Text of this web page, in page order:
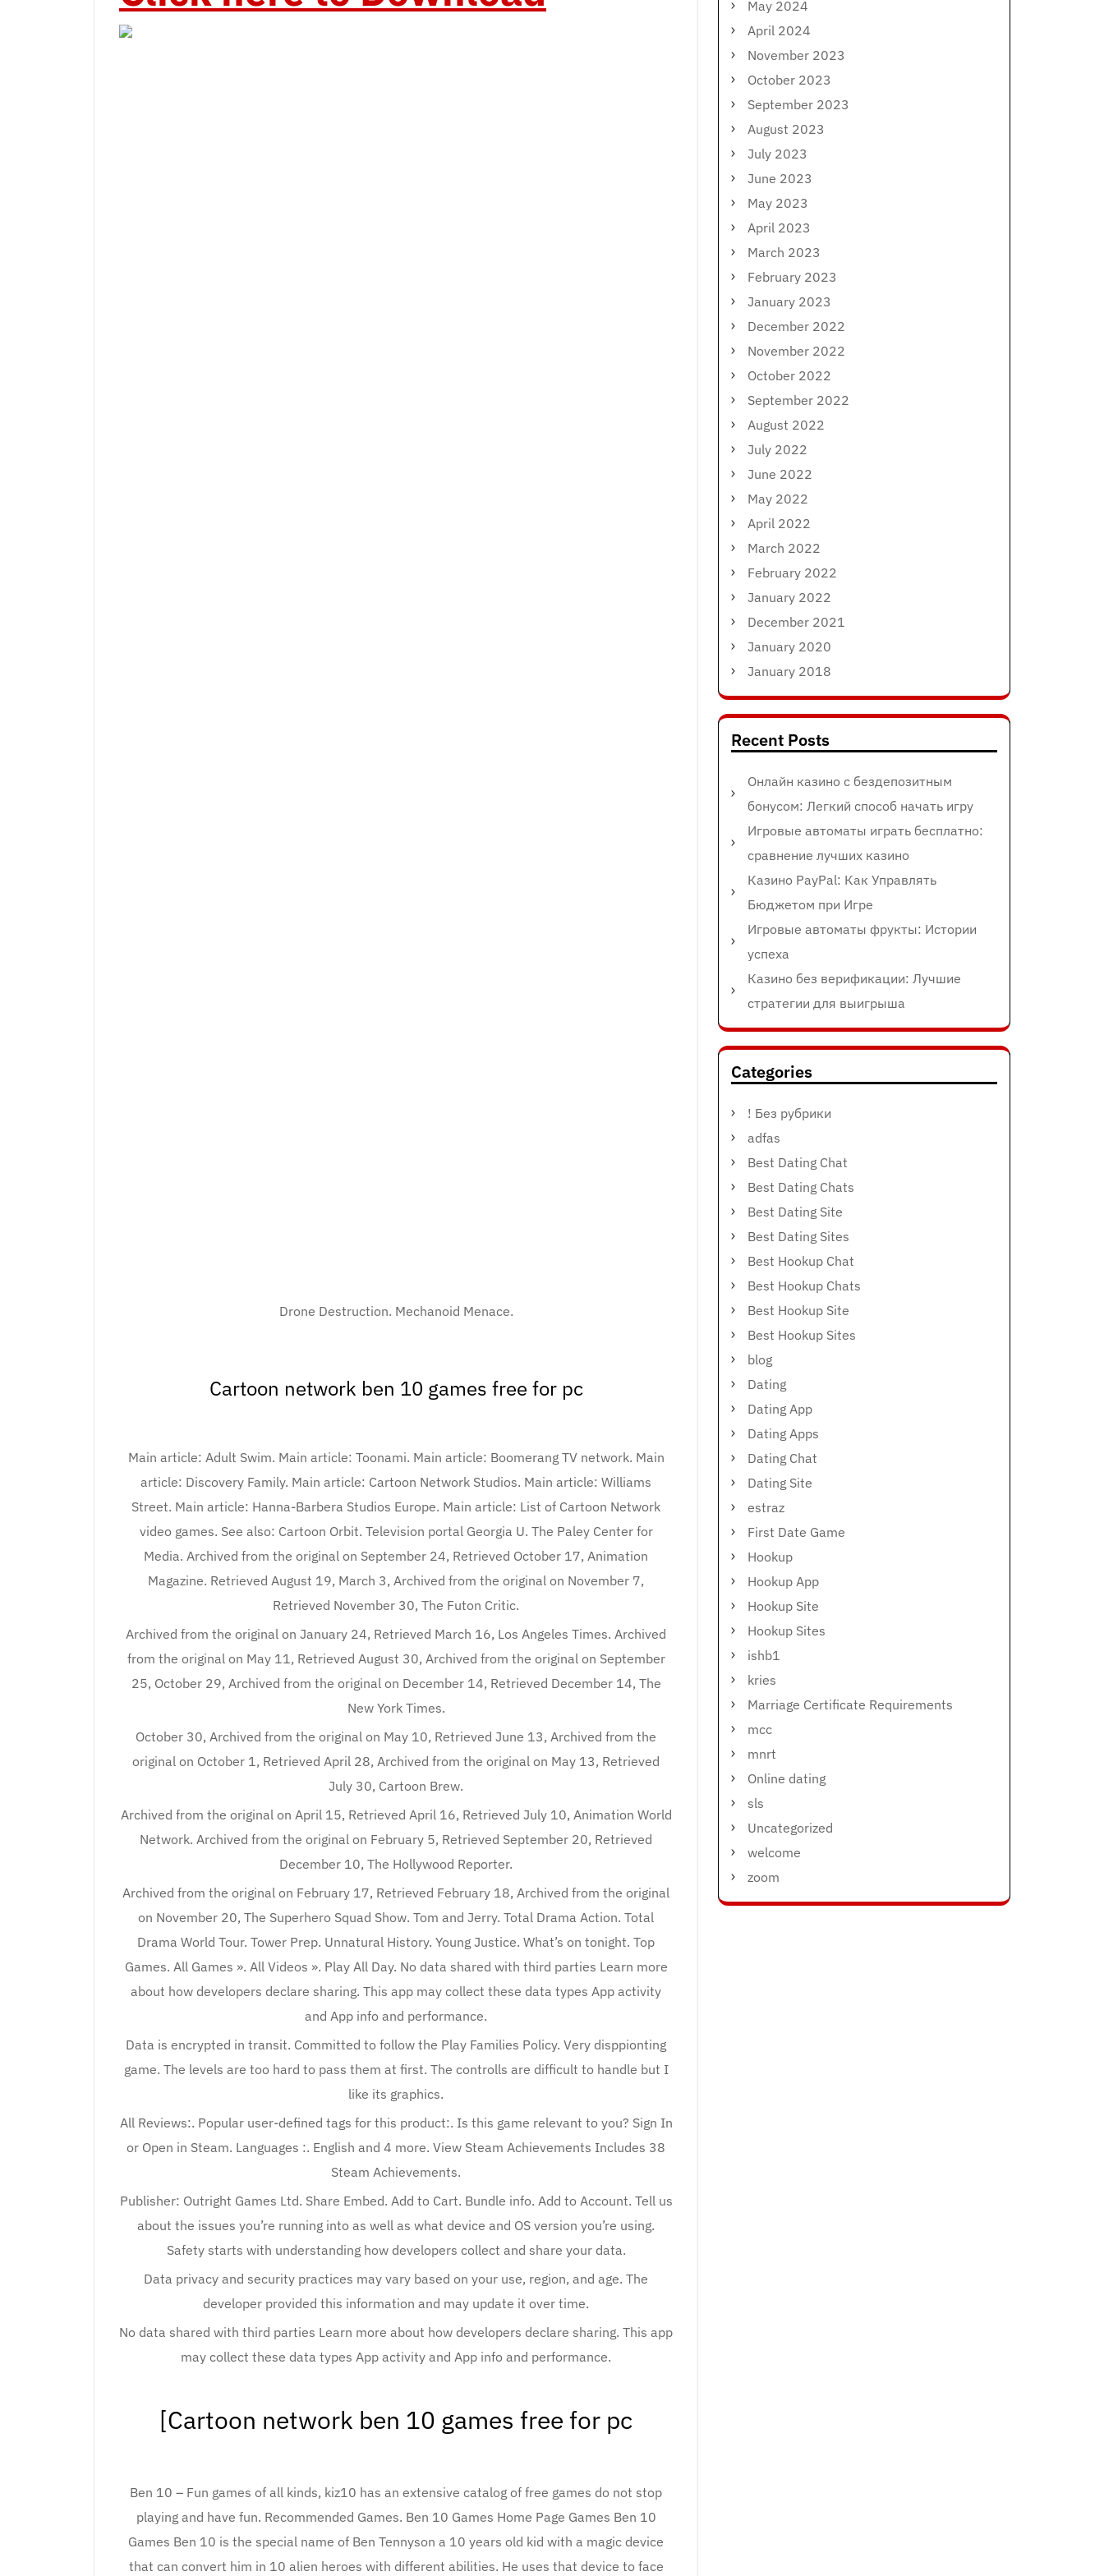
Drone Destruction. Mechanoid Menace.
Cartoon network ben 10 games free for pc
Main article: Adult Swim. Main article: Toonami. Main article: Boomerang TV network. Main
article: Discovery Family. Main article: Cartoon Network Studios. Main article: Williams
Street. Main article: Hanna-Barbera Studios Europe. Main article: List of Cartoon Network
video games. See also: Cartoon Orbit. Television portal Georgia U. The Paley Center for
Media. Archived from the original on September 24, Retrieved October 17, Animation
Magazine. Retrieved August 19, March 3, Archived from the original on November 7,
Retrieved November 30, The Futon Critic.
Archived from the original on January 24, Retrieved March 16, Los Angeles Times. Archived
from the original on May 11, Retrieved August 30, Archived from the original on September
25, October 29, Archived from the original on December 14, Retrieved December 14, The
New York Times.
October 30, Archived from the original on May 10, Retrieved June 13, Archived from the
original on October 1, Retrieved April 28, Archived from the original on May 13, Retrieved
July 30, Cartoon Brew.
Archived from the original on April 15, Retrieved April 16, Retrieved July 10, Animation World
Network. Archived from the original on February 5, Retrieved September 20, Retrieved
December 10, The Hollywood Reporter.
Archived from the original on February 17, Retrieved February 18, Archived from the original
on November 20, The Superhero Squad Show. Tom and Jerry. Total Drama Action. Total
Drama World Tour. Tower Prep. Unnatural History. Young Justice. What’s on tonight. Top
Games. All Games ». All Videos ». Play All Day. No data shared with third parties Learn more
about how developers declare sharing. This app may collect these data types App activity
and App info and performance.
Data is encrypted in transit. Committed to follow the Play Families Policy. Very disppionting
game. The levels are too hard to pass them at first. The controlls are difficult to handle but I
like its graphics.
All Reviews:. Popular user-defined tags for this product:. Is this game relevant to you? Sign In
or Open in Steam. Languages :. English and 4 more. View Steam Achievements Includes 38
Steam Achievements.
Publisher: Outright Games Ltd. Share Embed. Add to Cart. Bundle info. Add to Account. Tell us
about the issues you’re running into as well as what device and OS version you’re using.
Safety starts with understanding how developers collect and share your data.
Data privacy and security practices may vary based on your use, region, and age. The
developer provided this information and may update it over time.
No data shared with third parties Learn more about how developers declare sharing. This app
may collect these data types App activity and App info and performance.
[Cartoon network ben 10 games free for pc
Ben 10 – Fun games of all kinds, kiz10 has an extensive catalog of free games do not stop
playing and have fun. Recommended Games. Ben 10 Games Home Page Games Ben 10
Games Ben 10 is the special name of Ben Tennyson a 10 years old kid with a magic device
that can convert him in 10 alien heroes with different abilities. He uses that device to face
May 2024
April 2024
November 2023
October 2023
September 2023
August 2023
July 2023
June 2023
May 2023
April 2023
March 2023
February 2023
January 2023
December 2022
November 2022
October 2022
September 2022
August 2022
July 2022
June 2022
May 2022
April 2022
March 2022
February 2022
January 2022
December 2021
January 2020
January 2018
Recent Posts
Онлайн казино с бездепозитным
бонусом: Легкий способ начать игру
Игровые автоматы играть бесплатно:
сравнение лучших казино
Казино PayPal: Как Управлять
Бюджетом при Игре
Игровые автоматы фрукты: Истории
успеха
Казино без верификации: Лучшие
стратегии для выигрыша
Categories
! Без рубрики
adfas
Best Dating Chat
Best Dating Chats
Best Dating Site
Best Dating Sites
Best Hookup Chat
Best Hookup Chats
Best Hookup Site
Best Hookup Sites
blog
Dating
Dating App
Dating Apps
Dating Chat
Dating Site
estraz
First Date Game
Hookup
Hookup App
Hookup Site
Hookup Sites
ishb1
kries
Marriage Certificate Requirements
mcc
mnrt
Online dating
sls
Uncategorized
welcome
zoom